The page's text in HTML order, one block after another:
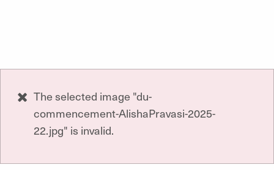
Error
message
The selected image "du-
commencement-AlishaPravasi-2025-
22.jpg" is invalid.